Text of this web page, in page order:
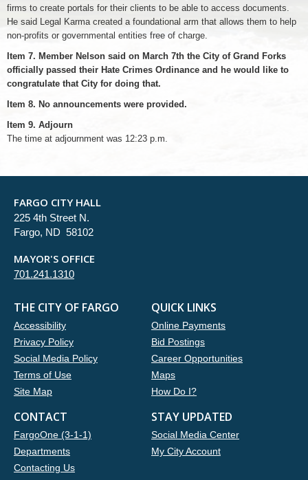
firms to create portals for their clients to be able to access documents.
He said Legal Karma created a foundational arm that allows them to help
non-profits or governmental entities free of charge.
Item 7. Member Nelson said on March 7th the City of Grand Forks
officially passed their Hate Crimes Ordinance and he would like to
congratulate that City for doing that.
Item 8. No announcements were provided.
Item 9. Adjourn
The time at adjournment was 12:23 p.m.
FARGO CITY HALL
225 4th Street N.
Fargo, ND 58102
MAYOR'S OFFICE
701.241.1310
THE CITY OF FARGO
Accessibility
Privacy Policy
Social Media Policy
Terms of Use
Site Map
QUICK LINKS
Online Payments
Bid Postings
Career Opportunities
Maps
How Do I?
CONTACT
FargoOne (3-1-1)
Departments
Contacting Us
STAY UPDATED
Social Media Center
My City Account